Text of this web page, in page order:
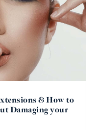
& How to
Damaging your